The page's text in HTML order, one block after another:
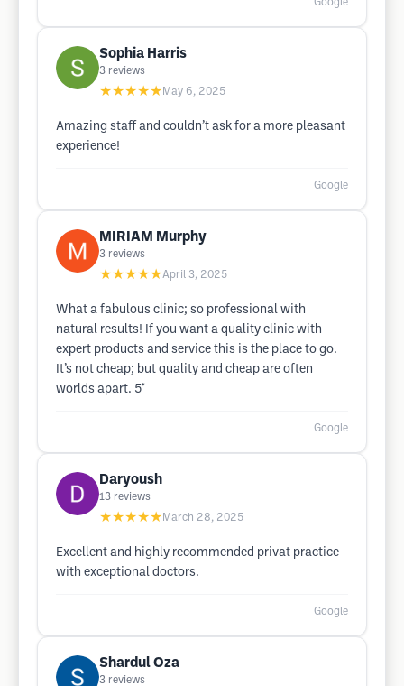
Google
Sophia Harris
3 reviews
★★★★★ May 6, 2025
Amazing staff and couldn’t ask for a more pleasant
experience!
Google
MIRIAM Murphy
3 reviews
★★★★★April 3, 2025
What a fabulous clinic; so professional with
natural results! If you want a quality clinic with
expert products and service this is the place to go.
It’s not cheap; but quality and cheap are often
worlds apart. 5*
Google
Daryoush
13 reviews
★★★★★ March 28, 2025
Excellent and highly recommended privat practice
with exceptional doctors.
Google
Shardul Oza
3 reviews